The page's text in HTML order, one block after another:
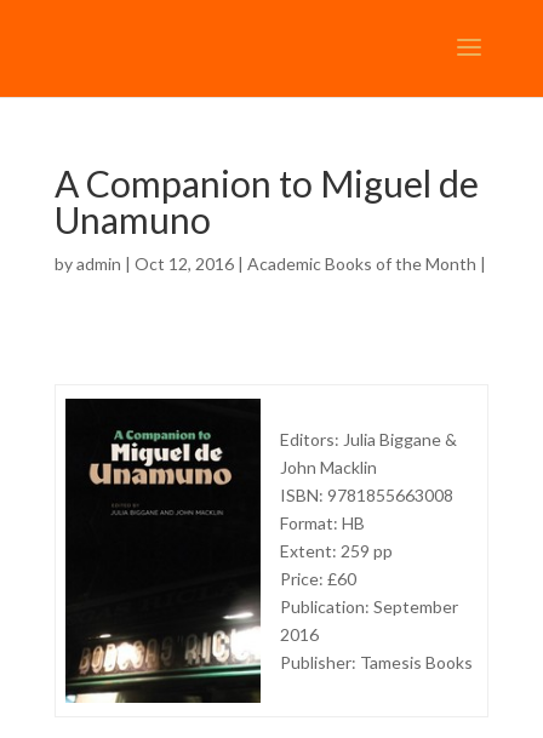
A Companion to Miguel de
Unamuno
byadmin | Oct 12, 2016 | Academic Books of the Month |
Editors: Julia Biggane &
John Macklin
ISBN: 9781855663008
Format: HB
Extent: 259 pp
Price: £60
Publication: September
2016
Publisher: Tamesis Books